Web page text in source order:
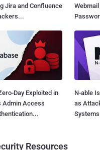
Jira and Confluence
Day Exploited in
Admin Access
N-able
as
Resources